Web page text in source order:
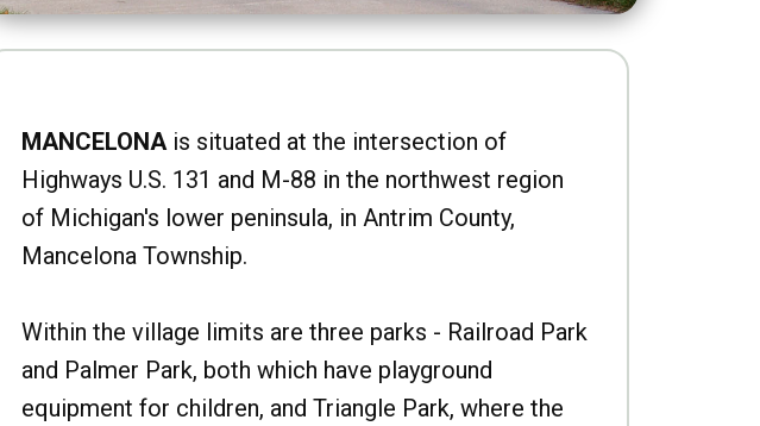
MANCELONAis situated at the intersection of
Highways U.S. 131 and M-88 in the northwest region
of Michigan's lower peninsula, in Antrim County,
Mancelona Township.
Within the village limits are three parks - Railroad Park
and Palmer Park, both which have playground
equipment for children, and Triangle Park, where the